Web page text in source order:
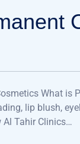
What is
lip blush,
Tahir Clinics…